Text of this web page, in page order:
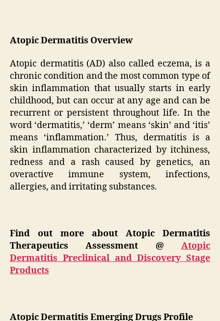
Atopic Dermatitis Overview
Atopic dermatitis (AD) also called eczema, is a
chronic condition and the most common type of
skin inflammation that usually starts in early
childhood, but can occur at any age and can be
recurrent or persistent throughout life. In the
word ‘dermatitis,’ ‘derm’ means ‘skin’ and ‘itis’
means ‘inflammation.’ Thus, dermatitis is a
skin inflammation characterized by itchiness,
redness and a rash caused by genetics, an
overactive immune system, infections,
allergies, and irritating substances.
Find out more about Atopic Dermatitis
Therapeutics Assessment @ Atopic
Dermatitis Preclinical and Discovery Stage
Products
Atopic Dermatitis Emerging Drugs Profile